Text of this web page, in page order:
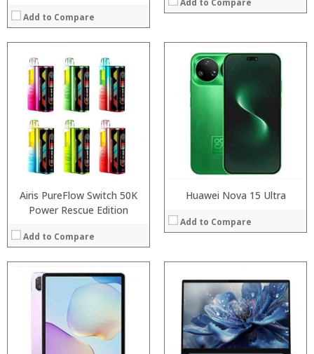
Add to Compare
Add to Compare
Airis PureFlow Switch 50K
Power Rescue Edition
Add to Compare
Huawei Nova 15 Ultra
Add to Compare
Processor:
RAM:
ROM:
Display:
Camera:
OS:
View Details →
Processor:
RAM:
Storage:
Operating System:
View Details →
Processor:
RAM:
Storage:
Display:
Camera: